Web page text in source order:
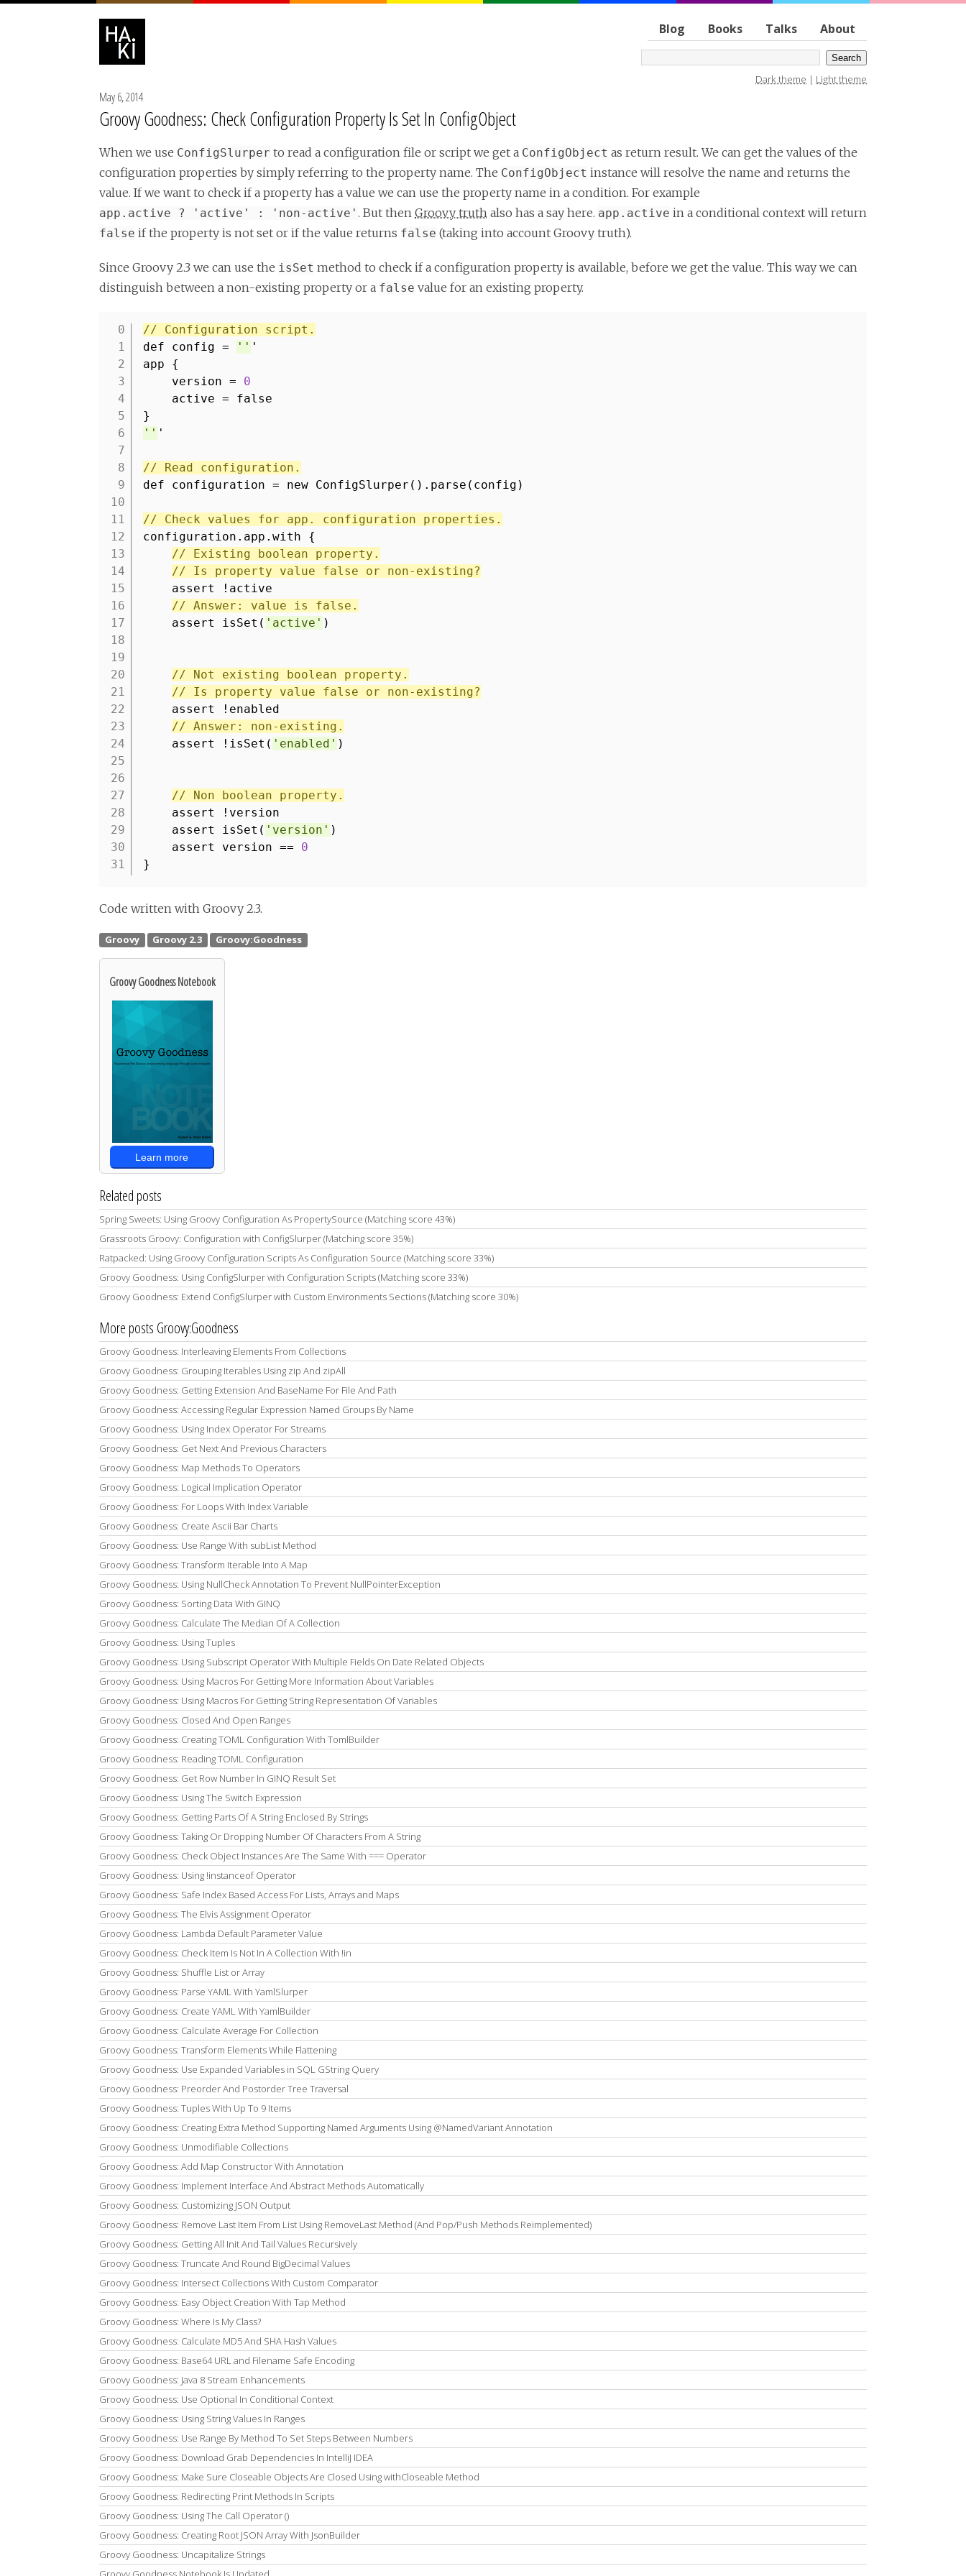
Blog Books Talks About
Dark theme | Light theme
May 6, 2014
Groovy Goodness: Check Configuration Property Is Set In ConfigObject
When we use ConfigSlurper to read a configuration file or script we get a ConfigObject as return result. We can get the values of the
configuration properties by simply referring to the property name. The ConfigObject instance will resolve the name and returns the
value. If we want to check if a property has a value we can use the property name in a condition. For example
app.active ? 'active' : 'non-active' . But then Groovy truth also has a say here. app.active in a conditional context will return
false if the property is not set or if the value returns false (taking into account Groovy truth).
Since Groovy 2.3 we can use the isSet method to check if a configuration property is available, before we get the value. This way we can
distinguish between a non-existing property or a false value for an existing property.
1
2
3
4
5
6
7
8
9
10
11
12
13
14
15
16
17
18
19
20
21
22
23
24
25
26
27
28
29
30
31
// Configuration script.
def config =
'' '
app {
version = 0
active = false
}
'' '
// Read configuration.
def configuration = new ConfigSlurper().parse(config)
// Check values for app. configuration properties.
configuration.app.with {
// Existing boolean property.
// Is property value false or non-existing?
assert !active
// Answer: value is false.
assert isSet( 'active' )
// Not existing boolean property.
// Is property value false or non-existing?
assert !enabled
// Answer: non-existing.
assert !isSet( 'enabled' )
// Non boolean property.
assert !version
assert isSet( 'version' )
assert version == 0
}
Code written with Groovy 2.3.
Groovy Goodness Notebook
Learn more
Related posts
Spring Sweets: Using Groovy Configuration As PropertySource (Matching score 43%)
Grassroots Groovy: Configuration with ConfigSlurper (Matching score 35%)
Ratpacked: Using Groovy Configuration Scripts As Configuration Source (Matching score 33%)
Groovy Goodness: Using ConfigSlurper with Configuration Scripts (Matching score 33%)
Groovy Goodness: Extend ConfigSlurper with Custom Environments Sections (Matching score 30%)
More posts Groovy:Goodness
Groovy Goodness: Interleaving Elements From Collections
Groovy Goodness: Grouping Iterables Using zip And zipAll
Groovy Goodness: Getting Extension And BaseName For File And Path
Groovy Goodness: Accessing Regular Expression Named Groups By Name
Groovy Goodness: Using Index Operator For Streams
Groovy Goodness: Get Next And Previous Characters
Groovy Goodness: Map Methods To Operators
Groovy Goodness: Logical Implication Operator
Groovy Goodness: For Loops With Index Variable
Groovy Goodness: Create Ascii Bar Charts
Groovy Goodness: Use Range With subList Method
Groovy Goodness: Transform Iterable Into A Map
Groovy Goodness: Using NullCheck Annotation To Prevent NullPointerException
Groovy Goodness: Sorting Data With GINQ
Groovy Goodness: Calculate The Median Of A Collection
Groovy Goodness: Using Tuples
Groovy Goodness: Using Subscript Operator With Multiple Fields On Date Related Objects
Groovy Goodness: Using Macros For Getting More Information About Variables
Groovy Goodness: Using Macros For Getting String Representation Of Variables
Groovy Goodness: Closed And Open Ranges
Groovy Goodness: Creating TOML Configuration With TomlBuilder
Groovy Goodness: Reading TOML Configuration
Groovy Goodness: Get Row Number In GINQ Result Set
Groovy Goodness: Using The Switch Expression
Groovy Goodness: Getting Parts Of A String Enclosed By Strings
Groovy Goodness: Taking Or Dropping Number Of Characters From A String
Groovy Goodness: Check Object Instances Are The Same With === Operator
Groovy Goodness: Using !instanceof Operator
Groovy Goodness: Safe Index Based Access For Lists, Arrays and Maps
Groovy Goodness: The Elvis Assignment Operator
Groovy Goodness: Lambda Default Parameter Value
Groovy Goodness: Check Item Is Not In A Collection With !in
Groovy Goodness: Shuffle List or Array
Groovy Goodness: Parse YAML With YamlSlurper
Groovy Goodness: Create YAML With YamlBuilder
Groovy Goodness: Calculate Average For Collection
Groovy Goodness: Transform Elements While Flattening
Groovy Goodness: Use Expanded Variables in SQL GString Query
Groovy Goodness: Preorder And Postorder Tree Traversal
Groovy Goodness: Tuples With Up To 9 Items
Groovy Goodness: Creating Extra Method Supporting Named Arguments Using @NamedVariant Annotation
Groovy Goodness: Unmodifiable Collections
Groovy Goodness: Add Map Constructor With Annotation
Groovy Goodness: Implement Interface And Abstract Methods Automatically
Groovy Goodness: Customizing JSON Output
Groovy Goodness: Remove Last Item From List Using RemoveLast Method (And Pop/Push Methods Reimplemented)
Groovy Goodness: Getting All Init And Tail Values Recursively
Groovy Goodness: Truncate And Round BigDecimal Values
Groovy Goodness: Intersect Collections With Custom Comparator
Groovy Goodness: Easy Object Creation With Tap Method
Groovy Goodness: Where Is My Class?
Groovy Goodness: Calculate MD5 And SHA Hash Values
Groovy Goodness: Base64 URL and Filename Safe Encoding
Groovy Goodness: Java 8 Stream Enhancements
Groovy Goodness: Use Optional In Conditional Context
Groovy Goodness: Using String Values In Ranges
Groovy Goodness: Use Range By Method To Set Steps Between Numbers
Groovy Goodness: Download Grab Dependencies In IntelliJ IDEA
Groovy Goodness: Make Sure Closeable Objects Are Closed Using withCloseable Method
Groovy Goodness: Redirecting Print Methods In Scripts
Groovy Goodness: Using The Call Operator ()
Groovy Goodness: Creating Root JSON Array With JsonBuilder
Groovy Goodness: Uncapitalize Strings